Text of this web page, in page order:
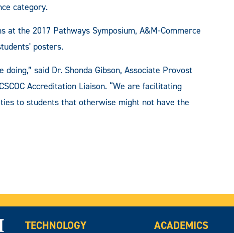
category.
the 2017 Pathways Symposium, A&M-Commerce
posters.
said Dr. Shonda Gibson, Associate Provost
Accreditation Liaison. “We are facilitating
to students that otherwise might not have the
TECHNOLOGY
ACADEMICS